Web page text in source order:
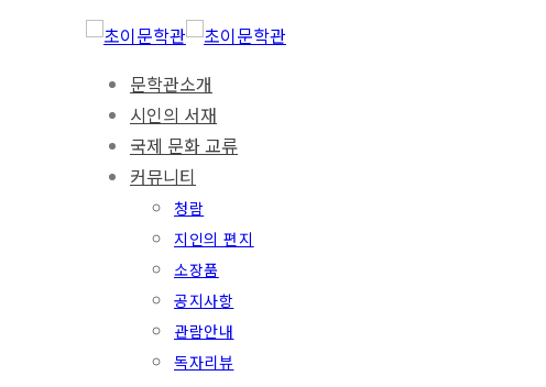
문학관소개
시인의 서재
국제 문화 교류
커뮤니티
청람
지인의 편지
소장품
공지사항
관람안내
독자리뷰